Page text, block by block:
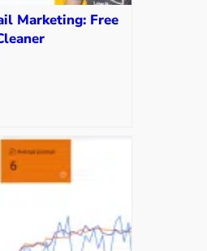
Marketing: Free